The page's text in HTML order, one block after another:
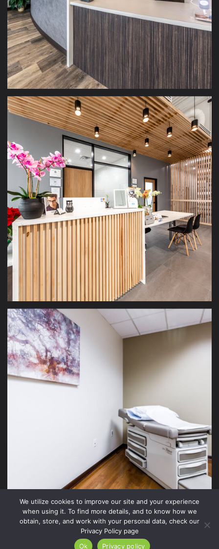
2026 Xite Realty, LLC -Privacy Policy
We utilize cookies to improve our site and your experience
when using it. To find more details, and to know how we
obtain, store, and work with your personal data, check our
Privacy Policy page
Ok
Privacy policy